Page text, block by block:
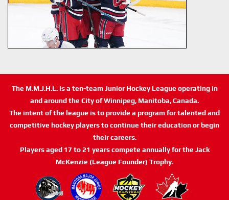
The M.M.J.H.L. is a ten-team Junior Hockey League operating in
and around the City of Winnipeg, Manitoba, Canada.
The intent of the league is to provide a program for talented and
competitive hockey players to continue their education or begin
their careers.
Players aged 17 to 21 years compete annually for the Jack
McKenzie (League Founder) Trophy.